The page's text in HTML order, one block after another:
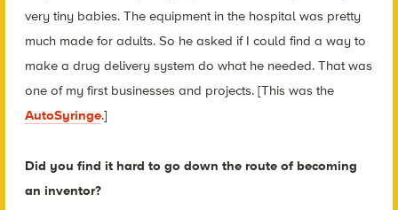
very tiny babies. The equipment in the hospital was pretty
much made for adults. So he asked if I could find a way to
make a drug delivery system do what he needed. That was
one of my first businesses and projects. [This was the
AutoSyringe.]
Did you find it hard to go down the route of becoming
an inventor?